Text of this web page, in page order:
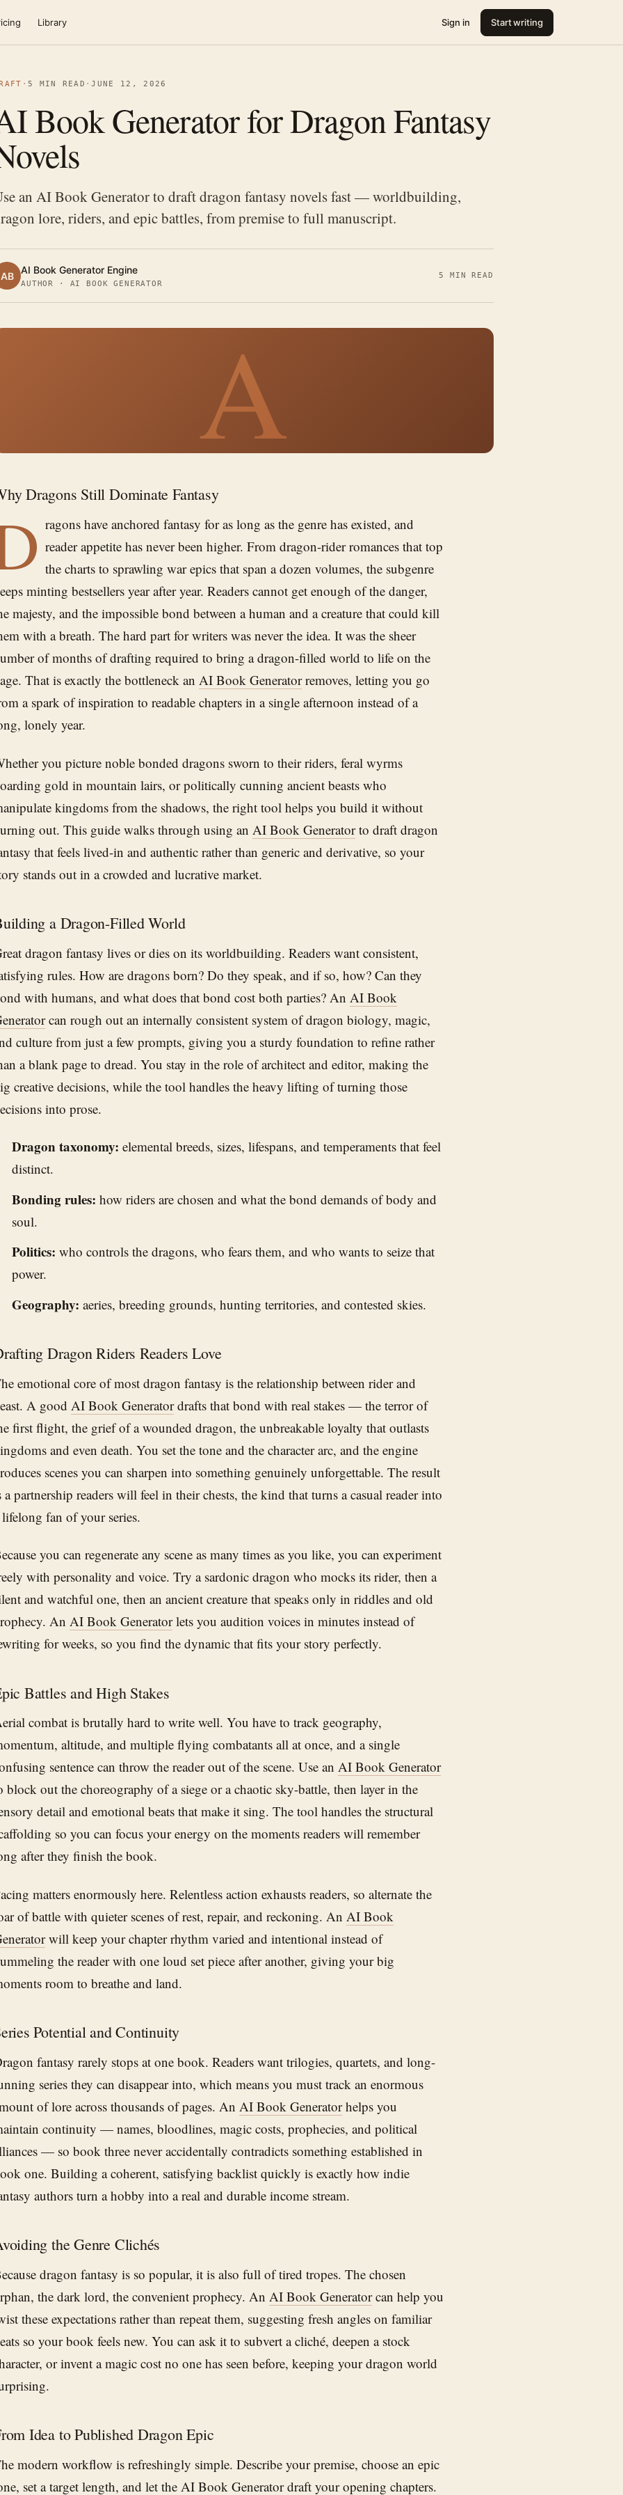
Library Sign in Start writing
· 5 MIN READ ·JUNE 12, 2026
Book Generator for Dragon Fantasy
an AI Book Generator to draft dragon fantasy novels fast — worldbuilding,
lore, riders, and epic battles, from premise to full manuscript.
AB AI Book Generator Engine
AUTHOR · AI BOOK GENERATOR
5 MIN READ
A
Dragons Still Dominate Fantasy
ragons have anchored fantasy for as long as the genre has existed, and
reader appetite has never been higher. From dragon-rider romances that top
the charts to sprawling war epics that span a dozen volumes, the subgenre
minting bestsellers year after year. Readers cannot get enough of the danger,
majesty, and the impossible bond between a human and a creature that could kill
with a breath. The hard part for writers was never the idea. It was the sheer
of months of drafting required to bring a dragon-filled world to life on the
That is exactly the bottleneck an AI Book Generatorremoves, letting you go
a spark of inspiration to readable chapters in a single afternoon instead of a
lonely year.
you picture noble bonded dragons sworn to their riders, feral wyrms
gold in mountain lairs, or politically cunning ancient beasts who
kingdoms from the shadows, the right tool helps you build it without
out. This guide walks through using an AI Book Generatorto draft dragon
that feels lived-in and authentic rather than generic and derivative, so your
stands out in a crowded and lucrative market.
a Dragon-Filled World
dragon fantasy lives or dies on its worldbuilding. Readers want consistent,
rules. How are dragons born? Do they speak, and if so, how? Can they
with humans, and what does that bond cost both parties? An AI Book
can rough out an internally consistent system of dragon biology, magic,
culture from just a few prompts, giving you a sturdy foundation to refine rather
a blank page to dread. You stay in the role of architect and editor, making the
creative decisions, while the tool handles the heavy lifting of turning those
into prose.
Dragon taxonomy: elemental breeds, sizes, lifespans, and temperaments that feel
distinct.
Bonding rules: how riders are chosen and what the bond demands of body and
soul.
Politics: who controls the dragons, who fears them, and who wants to seize that
power.
Geography: aeries, breeding grounds, hunting territories, and contested skies.
Dragon Riders Readers Love
emotional core of most dragon fantasy is the relationship between rider and
A good AI Book Generatordrafts that bond with real stakes — the terror of
first flight, the grief of a wounded dragon, the unbreakable loyalty that outlasts
and even death. You set the tone and the character arc, and the engine
scenes you can sharpen into something genuinely unforgettable. The result
a partnership readers will feel in their chests, the kind that turns a casual reader into
lifelong fan of your series.
you can regenerate any scene as many times as you like, you can experiment
with personality and voice. Try a sardonic dragon who mocks its rider, then a
and watchful one, then an ancient creature that speaks only in riddles and old
An AI Book Generatorlets you audition voices in minutes instead of
for weeks, so you find the dynamic that fits your story perfectly.
Battles and High Stakes
combat is brutally hard to write well. You have to track geography,
altitude, and multiple flying combatants all at once, and a single
sentence can throw the reader out of the scene. Use an AI Book Generator
block out the choreography of a siege or a chaotic sky-battle, then layer in the
detail and emotional beats that make it sing. The tool handles the structural
so you can focus your energy on the moments readers will remember
after they finish the book.
matters enormously here. Relentless action exhausts readers, so alternate the
of battle with quieter scenes of rest, repair, and reckoning. An AI Book
will keep your chapter rhythm varied and intentional instead of
the reader with one loud set piece after another, giving your big
room to breathe and land.
Potential and Continuity
fantasy rarely stops at one book. Readers want trilogies, quartets, and long-
series they can disappear into, which means you must track an enormous
of lore across thousands of pages. An AI Book Generatorhelps you
continuity — names, bloodlines, magic costs, prophecies, and political
— so book three never accidentally contradicts something established in
one. Building a coherent, satisfying backlist quickly is exactly how indie
authors turn a hobby into a real and durable income stream.
the Genre Clichés
dragon fantasy is so popular, it is also full of tired tropes. The chosen
the dark lord, the convenient prophecy. An AI Book Generatorcan help you
these expectations rather than repeat them, suggesting fresh angles on familiar
so your book feels new. You can ask it to subvert a cliché, deepen a stock
or invent a magic cost no one has seen before, keeping your dragon world
Idea to Published Dragon Epic
modern workflow is refreshingly simple. Describe your premise, choose an epic
set a target length, and let the AI Book Generatordraft your opening chapters.